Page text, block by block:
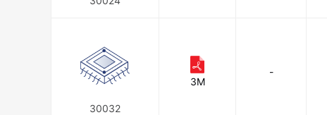
30032
3M
-